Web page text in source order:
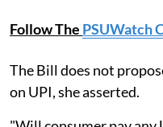
Follow The PSUWatch
The Bill does not
on UPI, she asserted.